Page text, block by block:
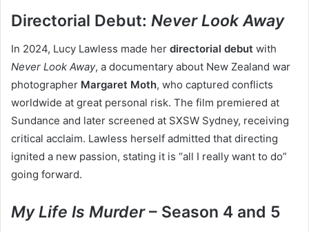
Directorial Debut: Never Look Away
In 2024, Lucy Lawless made her directorial debut with
Never Look Away, a documentary about New Zealand war
photographer Margaret Moth, who captured conflicts
worldwide at great personal risk. The film premiered at
Sundance and later screened at SXSW Sydney, receiving
critical acclaim. Lawless herself admitted that directing
ignited a new passion, stating it is “all I really want to do”
going forward.
My Life Is Murder– Season 4 and 5